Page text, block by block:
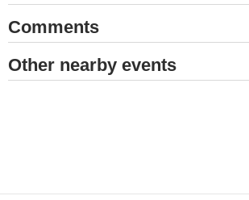
Comments
Other nearby events